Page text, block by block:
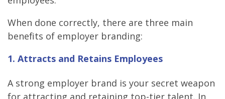
When done correctly, there are three main
benefits of employer branding:
1. Attracts and Retains Employees
A strong employer brand is your secret weapon
for attracting and retaining top-tier talent. In